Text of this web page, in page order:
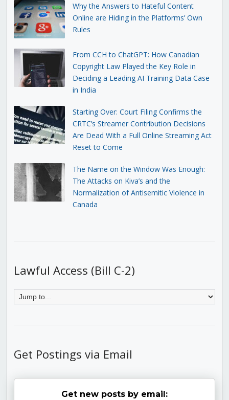
Why the Answers to Hateful Content
Online are Hiding in the Platforms’ Own
Rules
From CCH to ChatGPT: How Canadian
Copyright Law Played the Key Role in
Deciding a Leading AI Training Data Case
in India
Starting Over: Court Filing Confirms the
CRTC’s Streamer Contribution Decisions
Are Dead With a Full Online Streaming Act
Reset to Come
The Name on the Window Was Enough:
The Attacks on Kiva’s and the
Normalization of Antisemitic Violence in
Canada
Lawful Access (Bill C-2)
Get Postings via Email
Get new posts by email: